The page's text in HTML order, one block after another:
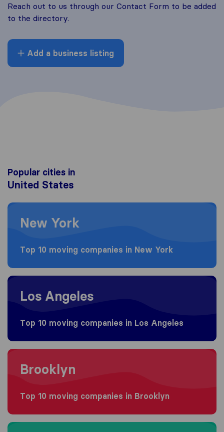
Reach out to us through our Contact Form to be added
to the directory.
Add a business listing
Popular cities in
United States
Moving to New York
New York
Top 10 moving companies in New York
Moving to Los Angeles
Los Angeles
Top 10 moving companies in Los Angeles
Moving to Brooklyn
Brooklyn
Top 10 moving companies in Brooklyn
Moving to Houston